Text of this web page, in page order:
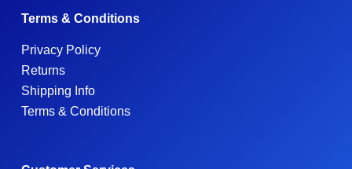
Terms & Conditions
Privacy Policy
Returns
Shipping Info
Terms & Conditions